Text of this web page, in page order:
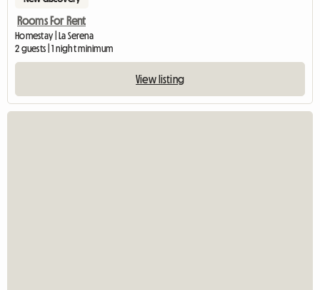
Rooms For Rent
Homestay | La Serena
2 guests | 1 night minimum
View listing